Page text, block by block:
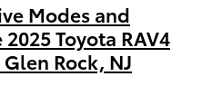
Modes and
Toyota RAV4
Rock, NJ